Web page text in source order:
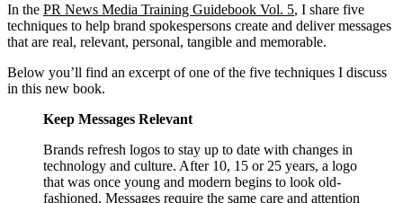
In the PR News Media Training Guidebook Vol. 5, I share five
techniques to help brand spokespersons create and deliver messages
that are real, relevant, personal, tangible and memorable.
Below you’ll find an excerpt of one of the five techniques I discuss
in this new book.
Keep Messages Relevant
Brands refresh logos to stay up to date with changes in
technology and culture. After 10, 15 or 25 years, a logo
that was once young and modern begins to look old-
fashioned. Messages require the same care and attention